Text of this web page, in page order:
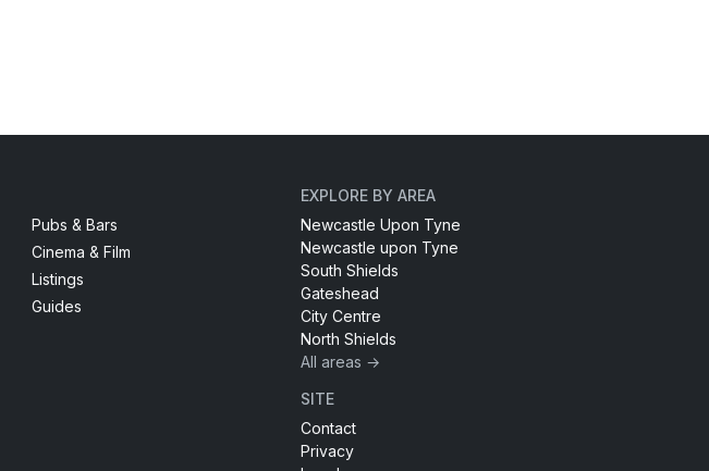
Pubs & Bars
Cinema & Film
Listings
Guides
EXPLORE BY AREA
Newcastle Upon Tyne
Newcastle upon Tyne
South Shields
Gateshead
City Centre
North Shields
All areas →
SITE
Contact
Privacy